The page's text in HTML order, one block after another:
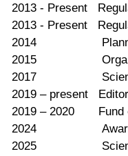
2013 - Present
2013 - Present
2014 Planning
2015 Organizing
2017 Science
2019 – present
2019 – 2020 Fund
2024 Awards
2025 Science